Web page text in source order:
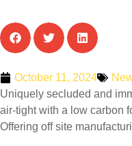
October 11, 2024
Uniquely secluded and
air-tight with a low carbon
Offering off site